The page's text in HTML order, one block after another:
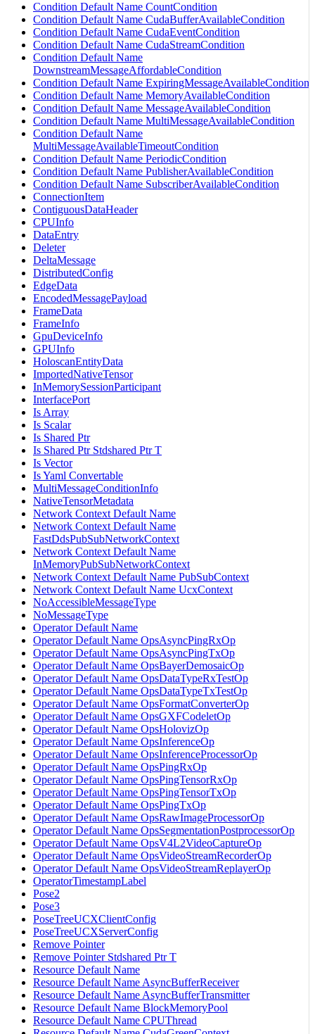
Condition Default Name CountCondition
Condition Default Name CudaBufferAvailableCondition
Condition Default Name CudaEventCondition
Condition Default Name CudaStreamCondition
Condition Default Name
DownstreamMessageAffordableCondition
Condition Default Name ExpiringMessageAvailableCondition
Condition Default Name MemoryAvailableCondition
Condition Default Name MessageAvailableCondition
Condition Default Name MultiMessageAvailableCondition
Condition Default Name
MultiMessageAvailableTimeoutCondition
Condition Default Name PeriodicCondition
Condition Default Name PublisherAvailableCondition
Condition Default Name SubscriberAvailableCondition
ConnectionItem
ContiguousDataHeader
CPUInfo
DataEntry
Deleter
DeltaMessage
DistributedConfig
EdgeData
EncodedMessagePayload
FrameData
FrameInfo
GpuDeviceInfo
GPUInfo
HoloscanEntityData
ImportedNativeTensor
InMemorySessionParticipant
InterfacePort
Is Array
Is Scalar
Is Shared Ptr
Is Shared Ptr Stdshared Ptr T
Is Vector
Is Yaml Convertable
MultiMessageConditionInfo
NativeTensorMetadata
Network Context Default Name
Network Context Default Name
FastDdsPubSubNetworkContext
Network Context Default Name
InMemoryPubSubNetworkContext
Network Context Default Name PubSubContext
Network Context Default Name UcxContext
NoAccessibleMessageType
NoMessageType
Operator Default Name
Operator Default Name OpsAsyncPingRxOp
Operator Default Name OpsAsyncPingTxOp
Operator Default Name OpsBayerDemosaicOp
Operator Default Name OpsDataTypeRxTestOp
Operator Default Name OpsDataTypeTxTestOp
Operator Default Name OpsFormatConverterOp
Operator Default Name OpsGXFCodeletOp
Operator Default Name OpsHolovizOp
Operator Default Name OpsInferenceOp
Operator Default Name OpsInferenceProcessorOp
Operator Default Name OpsPingRxOp
Operator Default Name OpsPingTensorRxOp
Operator Default Name OpsPingTensorTxOp
Operator Default Name OpsPingTxOp
Operator Default Name OpsRawImageProcessorOp
Operator Default Name OpsSegmentationPostprocessorOp
Operator Default Name OpsV4L2VideoCaptureOp
Operator Default Name OpsVideoStreamRecorderOp
Operator Default Name OpsVideoStreamReplayerOp
OperatorTimestampLabel
Pose2
Pose3
PoseTreeUCXClientConfig
PoseTreeUCXServerConfig
Remove Pointer
Remove Pointer Stdshared Ptr T
Resource Default Name
Resource Default Name AsyncBufferReceiver
Resource Default Name AsyncBufferTransmitter
Resource Default Name BlockMemoryPool
Resource Default Name CPUThread